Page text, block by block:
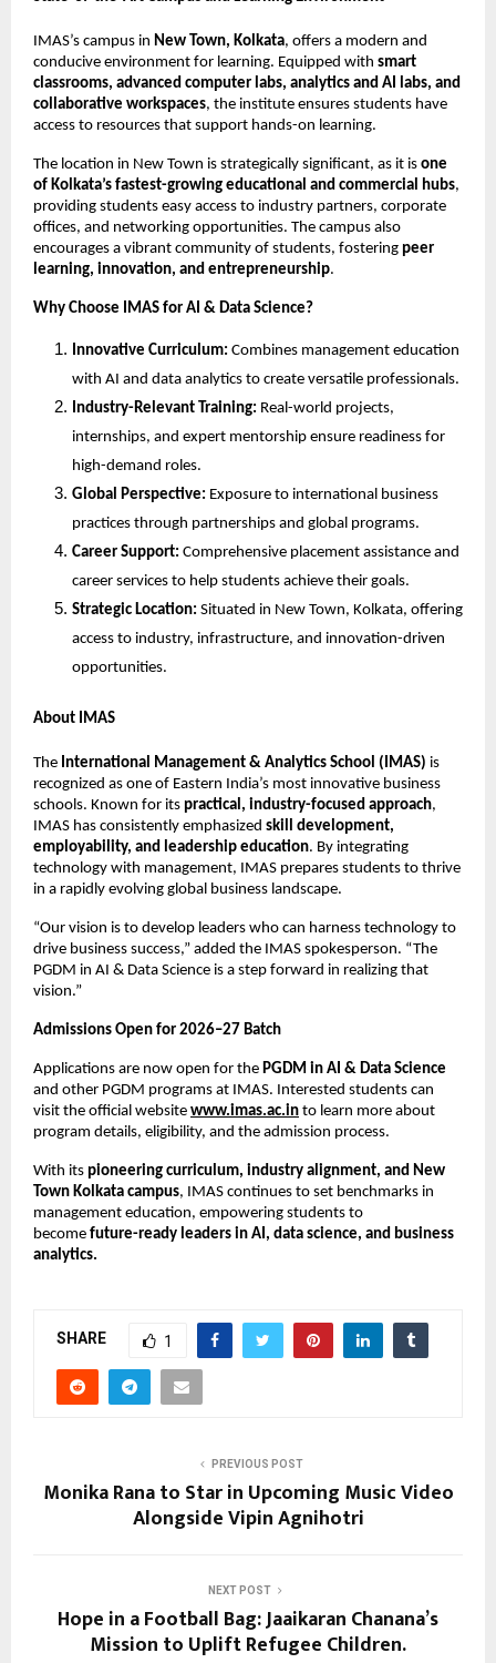
IMAS’s campus in New Town, Kolkata, offers a modern and
conducive environment for learning. Equipped with smart
classrooms, advanced computer labs, analytics and AI labs, and
collaborative workspaces, the institute ensures students have
access to resources that support hands-on learning.
The location in New Town is strategically significant, as it is one
of Kolkata’s fastest-growing educational and commercial hubs,
providing students easy access to industry partners, corporate
offices, and networking opportunities. The campus also
encourages a vibrant community of students, fostering peer
learning, innovation, and entrepreneurship.
Why Choose IMAS for AI & Data Science?
Innovative Curriculum: Combines management education
with AI and data analytics to create versatile professionals.
Industry-Relevant Training: Real-world projects,
internships, and expert mentorship ensure readiness for
high-demand roles.
Global Perspective: Exposure to international business
practices through partnerships and global programs.
Career Support: Comprehensive placement assistance and
career services to help students achieve their goals.
Strategic Location: Situated in New Town, Kolkata, offering
access to industry, infrastructure, and innovation-driven
opportunities.
About IMAS
The International Management & Analytics School (IMAS) is
recognized as one of Eastern India’s most innovative business
schools. Known for its practical, industry-focused approach,
IMAS has consistently emphasized skill development,
employability, and leadership education. By integrating
technology with management, IMAS prepares students to thrive
in a rapidly evolving global business landscape.
“Our vision is to develop leaders who can harness technology to
drive business success,” added the IMAS spokesperson. “The
PGDM in AI & Data Science is a step forward in realizing that
vision.”
Admissions Open for 2026–27 Batch
Applications are now open for the PGDM in AI & Data Science
and other PGDM programs at IMAS. Interested students can
visit the official website www.imas.ac.in to learn more about
program details, eligibility, and the admission process.
With its pioneering curriculum, industry alignment, and New
Town Kolkata campus, IMAS continues to set benchmarks in
management education, empowering students to
become future-ready leaders in AI, data science, and business
analytics.
SHARE 1
PREVIOUS POST
Monika Rana to Star in Upcoming Music Video
Alongside Vipin Agnihotri
NEXT POST
Hope in a Football Bag: Jaaikaran Chanana’s
Mission to Uplift Refugee Children.